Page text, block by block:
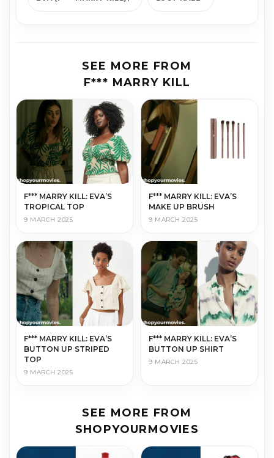
SEE MORE FROM
F*** MARRY KILL
F*** MARRY KILL: EVA’S
TROPICAL TOP
9 MARCH 2025
F*** MARRY KILL: EVA’S
MAKE UP BRUSH
9 MARCH 2025
F*** MARRY KILL: EVA’S
BUTTON UP STRIPED
TOP
9 MARCH 2025
F*** MARRY KILL: EVA’S
BUTTON UP SHIRT
9 MARCH 2025
SEE MORE FROM
SHOPYOURMOVIES